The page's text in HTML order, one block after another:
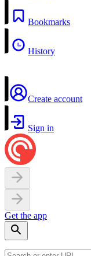
Bookmarks
History
Create account
Sign in
Get the app